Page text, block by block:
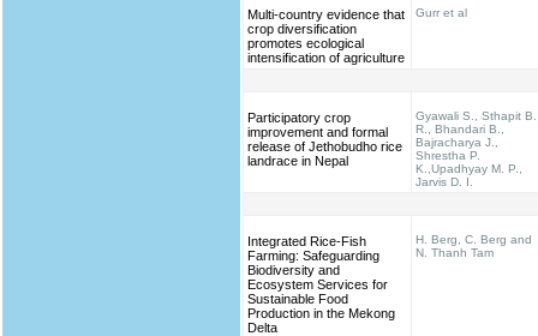
Multi-country evidence that
crop diversification
promotes ecological
intensification of agriculture
Gurr et al
Participatory crop
improvement and formal
release of Jethobudho rice
landrace in Nepal
Gyawali S., Sthapit B.
R., Bhandari B.,
Bajracharya J.,
Shrestha P.
K.,Upadhyay M. P.,
Jarvis D. I.
Integrated Rice-Fish
Farming: Safeguarding
Biodiversity and
Ecosystem Services for
Sustainable Food
Production in the Mekong
Delta
H. Berg, C. Berg and
N. Thanh Tam